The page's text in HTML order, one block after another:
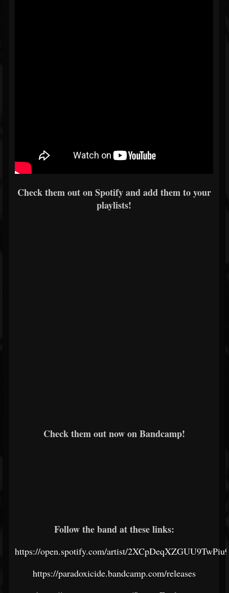
Check them out on Spotify and add them to your
playlists!
Check them out now on Bandcamp!
Follow the band at these links:
https://open.spotify.com/artist/
https://paradoxicide.bandcamp.com/releases